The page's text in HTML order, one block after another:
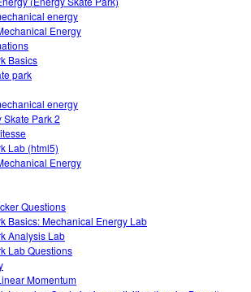
energy
Energy
Basics
park
energy
Skate Park 2
Lab (html5)
Energy
Questions
Basics: Mechanical Energy Lab
Analysis Lab
Lab Questions
Momentum